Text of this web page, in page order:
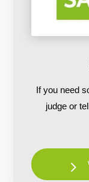
If you need
judge or